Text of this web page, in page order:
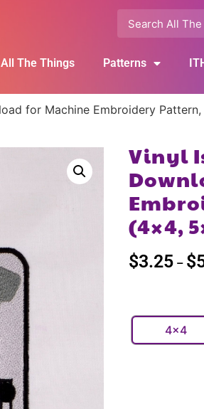
All The Things Patterns
for Machine Embroidery
Vinyl
(4×4,
$3.25 – $
4x4